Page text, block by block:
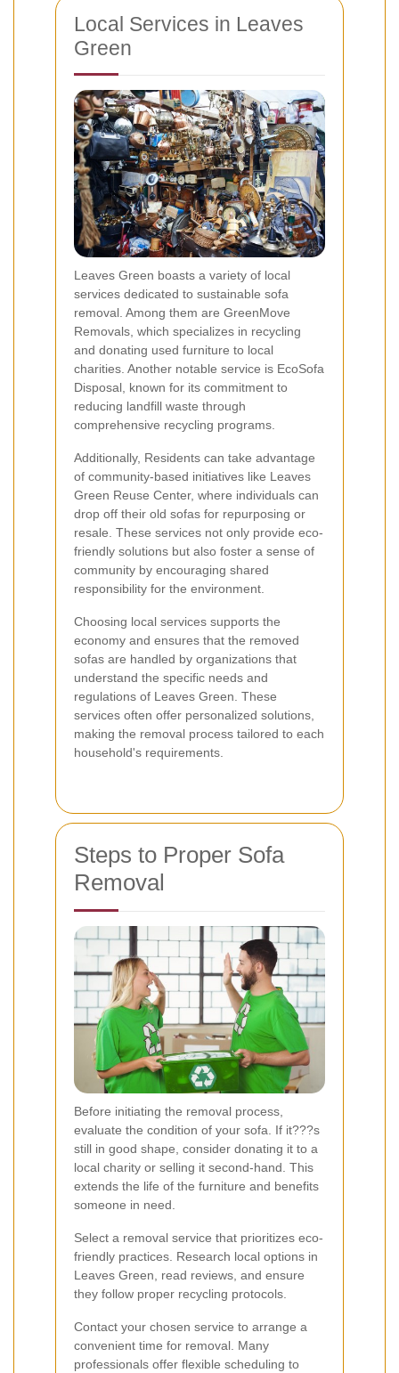
Local Services in Leaves
Green
Leaves Green boasts a variety of local
services dedicated to sustainable sofa
removal. Among them are GreenMove
Removals, which specializes in recycling
and donating used furniture to local
charities. Another notable service is EcoSofa
Disposal, known for its commitment to
reducing landfill waste through
comprehensive recycling programs.
Additionally, Residents can take advantage
of community-based initiatives like Leaves
Green Reuse Center, where individuals can
drop off their old sofas for repurposing or
resale. These services not only provide eco-
friendly solutions but also foster a sense of
community by encouraging shared
responsibility for the environment.
Choosing local services supports the
economy and ensures that the removed
sofas are handled by organizations that
understand the specific needs and
regulations of Leaves Green. These
services often offer personalized solutions,
making the removal process tailored to each
household's requirements.
Steps to Proper Sofa
Removal
Before initiating the removal process,
evaluate the condition of your sofa. If it???s
still in good shape, consider donating it to a
local charity or selling it second-hand. This
extends the life of the furniture and benefits
someone in need.
Select a removal service that prioritizes eco-
friendly practices. Research local options in
Leaves Green, read reviews, and ensure
they follow proper recycling protocols.
Contact your chosen service to arrange a
convenient time for removal. Many
professionals offer flexible scheduling to